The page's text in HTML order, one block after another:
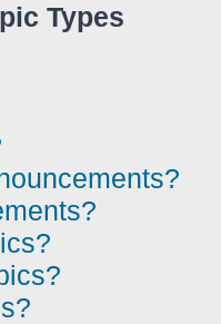
Types